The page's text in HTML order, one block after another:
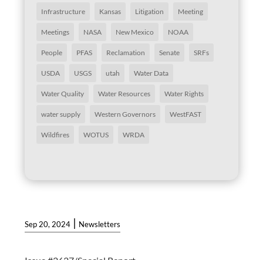
Infrastructure Kansas Litigation Meeting
Meetings NASA New Mexico NOAA
People PFAS Reclamation Senate SRFs
USDA USGS utah Water Data
Water Quality Water Resources Water Rights
water supply Western Governors WestFAST
Wildfires WOTUS WRDA
Sep 20, 2024 | Newsletters